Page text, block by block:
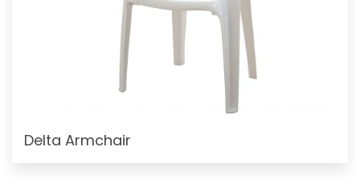
Delta Armchair